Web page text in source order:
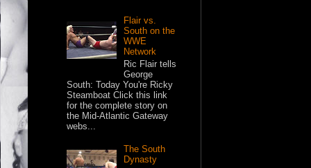
Flair vs.
South on the
WWE
Network
Ric Flair tells
George
South: Today You're Ricky
Steamboat Click this link
for the complete story on
the Mid-Atlantic Gateway
webs...
The South
Dynasty